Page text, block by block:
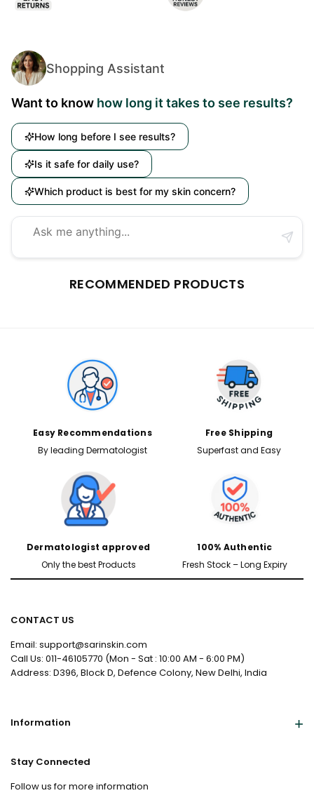
Shopping Assistant
Want to know how long it takes to see results?
How long before I see results?
Is it safe for daily use?
Which product is best for my skin concern?
RECOMMENDED PRODUCTS
Easy Recommendations
By leading Dermatologist
Free Shipping
Superfast and Easy
Dermatologist approved
Only the best Products
100% Authentic
Fresh Stock – Long Expiry
CONTACT US
Email: support@sarinskin.com
Call Us: 011-46105770 (Mon - Sat : 10:00 AM - 6:00 PM)
Address: D396, Block D, Defence Colony, New Delhi, India
Information
Stay Connected
Follow us for more information